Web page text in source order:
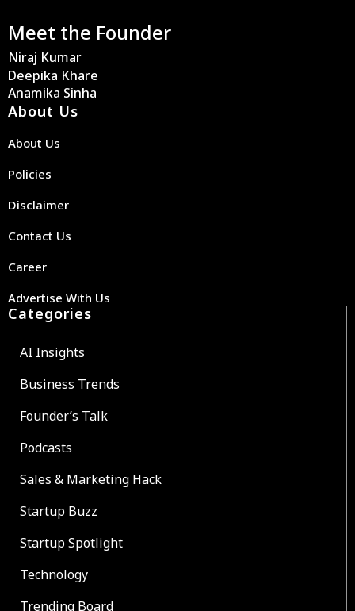
Meet the Founder
Niraj Kumar
Deepika Khare
Anamika Sinha
About Us
About Us
Policies
Disclaimer
Contact Us
Career
Advertise With Us
Categories
AI Insights
Business Trends
Founder’s Talk
Podcasts
Sales & Marketing Hack
Startup Buzz
Startup Spotlight
Technology
Trending Board